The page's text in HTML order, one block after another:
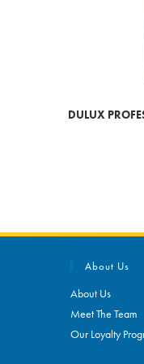
DULUX
About Us
About Us
Meet The Team
Our Loyalty